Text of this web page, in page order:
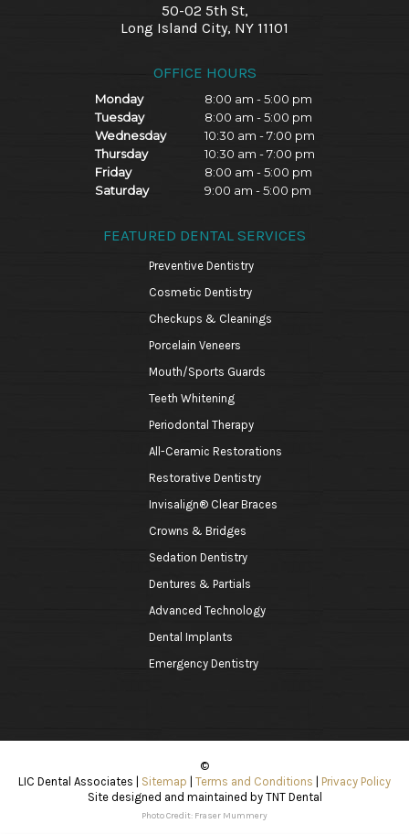
50-02 5th St,
Long Island City, NY 11101
OFFICE HOURS
Monday
8:00 am - 5:00 pm
Tuesday
8:00 am - 5:00 pm
Wednesday
10:30 am - 7:00 pm
Thursday
10:30 am - 7:00 pm
Friday
8:00 am - 5:00 pm
Saturday
9:00 am - 5:00 pm
FEATURED DENTAL SERVICES
Preventive Dentistry
Cosmetic Dentistry
Checkups & Cleanings
Porcelain Veneers
Mouth/Sports Guards
Teeth Whitening
Periodontal Therapy
All-Ceramic Restorations
Restorative Dentistry
Invisalign® Clear Braces
Crowns & Bridges
Sedation Dentistry
Dentures & Partials
Advanced Technology
Dental Implants
Emergency Dentistry
©
LIC Dental Associates
Sitemap Terms and Conditions
Privacy Policy
Site designed and maintained by TNT Dental
Photo Credit: Fraser Mummery